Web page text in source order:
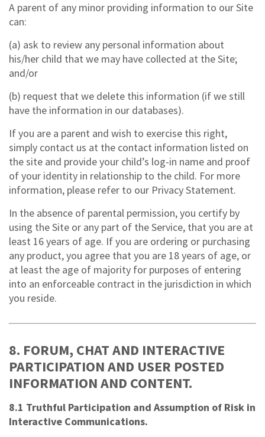
A parent of any minor providing information to our Site
can:
(a) ask to review any personal information about
his/her child that we may have collected at the Site;
and/or
(b) request that we delete this information (if we still
have the information in our databases).
If you are a parent and wish to exercise this right,
simply contact us at the contact information listed on
the site and provide your child’s log-in name and proof
of your identity in relationship to the child. For more
information, please refer to our Privacy Statement.
In the absence of parental permission, you certify by
using the Site or any part of the Service, that you are at
least 16 years of age. If you are ordering or purchasing
any product, you agree that you are 18 years of age, or
at least the age of majority for purposes of entering
into an enforceable contract in the jurisdiction in which
you reside.
8. FORUM, CHAT AND INTERACTIVE
PARTICIPATION AND USER POSTED
INFORMATION AND CONTENT.
8.1 Truthful Participation and Assumption of Risk in
Interactive Communications.